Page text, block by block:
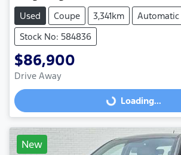
Used Coupe 3,341km
Automatic
Stock No: 584836
$86,900
Drive Away
Loading... Loading...
New